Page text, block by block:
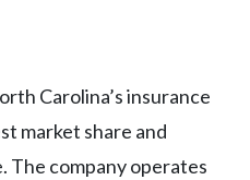
Carolina’s insurance
market share and
The company operates